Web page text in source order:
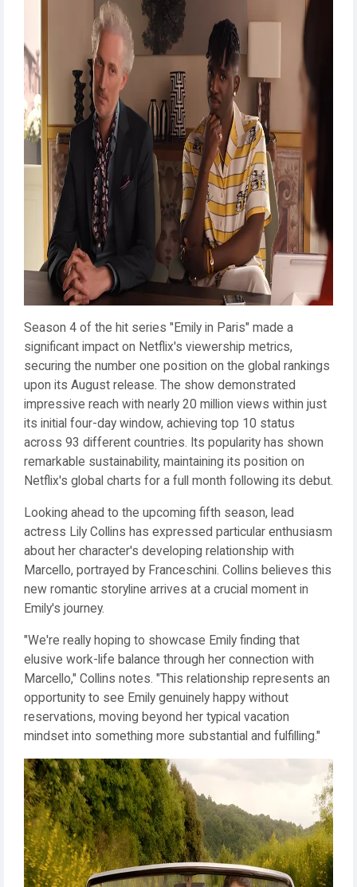
Season 4 of the hit series "Emily in Paris" made a
significant impact on Netflix's viewership metrics,
securing the number one position on the global rankings
upon its August release. The show demonstrated
impressive reach with nearly 20 million views within just
its initial four-day window, achieving top 10 status
across 93 different countries. Its popularity has shown
remarkable sustainability, maintaining its position on
Netflix's global charts for a full month following its debut.
Looking ahead to the upcoming fifth season, lead
actress Lily Collins has expressed particular enthusiasm
about her character's developing relationship with
Marcello, portrayed by Franceschini. Collins believes this
new romantic storyline arrives at a crucial moment in
Emily's journey.
"We're really hoping to showcase Emily finding that
elusive work-life balance through her connection with
Marcello," Collins notes. "This relationship represents an
opportunity to see Emily genuinely happy without
reservations, moving beyond her typical vacation
mindset into something more substantial and fulfilling."